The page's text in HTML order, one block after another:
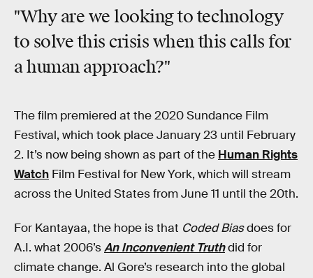
"Why are we looking to technology
to solve this crisis when this calls for
a human approach?"
The film premiered at the 2020 Sundance Film
Festival, which took place January 23 until February
2. It’s now being shown as part of the Human Rights
Watch Film Festival for New York, which will stream
across the United States from June 11 until the 20th.
For Kantayaa, the hope is that Coded Biasdoes for
A.I. what 2006’sAn Inconvenient Truthdid for
climate change. Al Gore’s research into the global